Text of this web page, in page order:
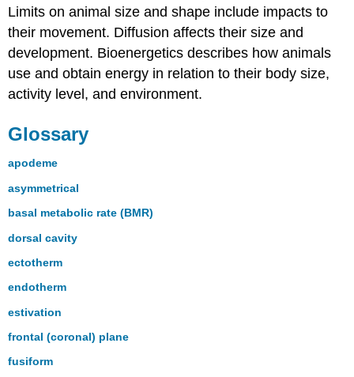
Limits on animal size and shape include impacts to
their movement. Diffusion affects their size and
development. Bioenergetics describes how animals
use and obtain energy in relation to their body size,
activity level, and environment.
Glossary
apodeme
asymmetrical
basal metabolic rate (BMR)
dorsal cavity
ectotherm
endotherm
estivation
frontal (coronal) plane
fusiform